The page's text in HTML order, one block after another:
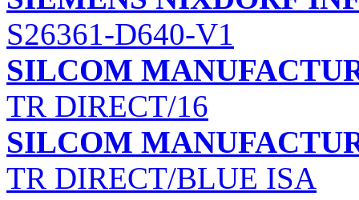
S26361-D640-V1
SILCOM
TR DIRECT/16
SILCOM
TR DIRECT/BLUE ISA